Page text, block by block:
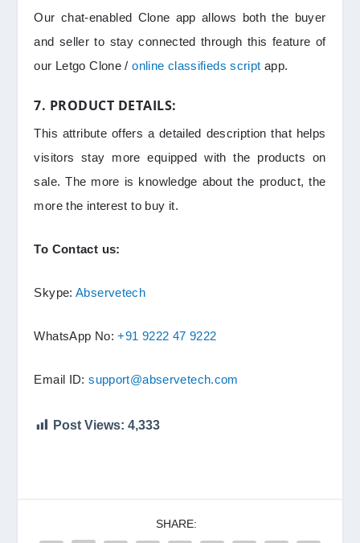
Our chat-enabled Clone app allows both the buyer
and seller to stay connected through this feature of
our Letgo Clone /online classifieds script app.
7. PRODUCT DETAILS:
This attribute offers a detailed description that helps
visitors stay more equipped with the products on
sale. The more is knowledge about the product, the
more the interest to buy it.
To Contact us:
Skype:Abservetech
WhatsApp No:+91 9222 47 9222
Email ID:support@abservetech.com
Post Views: 4,333
SHARE: